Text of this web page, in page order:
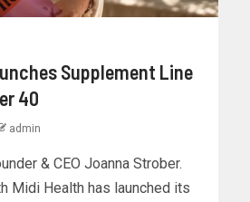
Supplement Line
40
admin
& CEO Joanna Strober.
Midi Health has launched its